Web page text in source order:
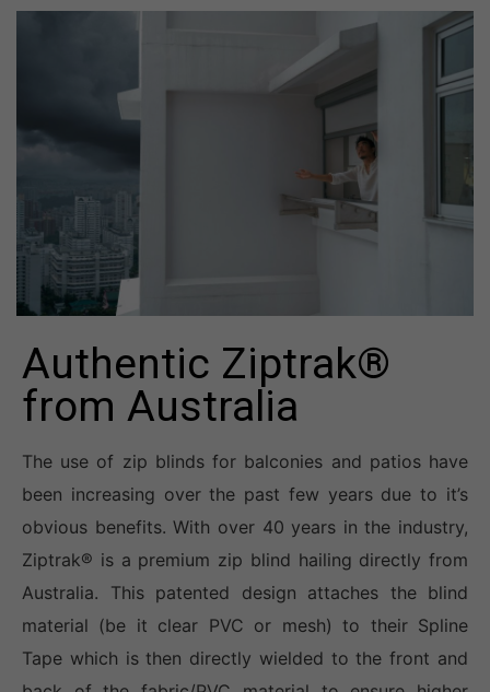
Authentic Ziptrak®
from Australia
The use of zip blinds for balconies and patios have
been increasing over the past few years due to it’s
obvious benefits. With over 40 years in the industry,
Ziptrak® is a premium zip blind hailing directly from
Australia. This patented design attaches the blind
material (be it clear PVC or mesh) to their Spline
Tape which is then directly wielded to the front and